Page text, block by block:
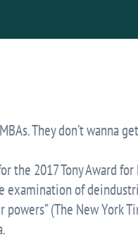
They don’t wanna
2017 Tony Award for
examination of
(The New York